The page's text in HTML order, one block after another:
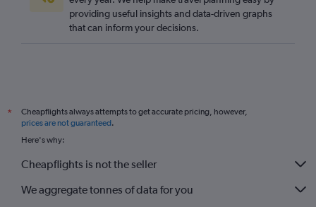
providing useful insights and data-driven graphs
that can inform your decisions.
*
Cheapflights always attempts to get accurate pricing, however,
prices are not guaranteed.
Here's why:
Cheapflights is not the seller
We aggregate tonnes of data for you